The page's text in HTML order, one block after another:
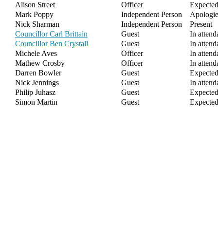
Alison Street
Officer
Expected
Mark Poppy
Independent Person
Nick Sharman
Independent Person
Present
Councillor Carl Brittain
Guest
In
Councillor Ben Crystall
Guest
In
Michele Aves
Officer
In
Mathew Crosby
Officer
In
Darren Bowler
Guest
Expected
Nick Jennings
Guest
In
Philip Juhasz
Guest
Expected
Simon Martin
Guest Expected